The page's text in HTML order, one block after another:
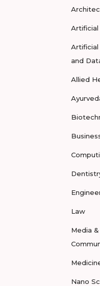
and
Allied
Law
Media &
Nano